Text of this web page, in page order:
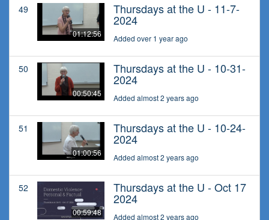
49
01:12:56
Thursdays at the U - 11-7-
2024
Added over 1 year ago
50
00:50:45
Thursdays at the U - 10-31-
2024
Added almost 2 years ago
51
01:00:56
Thursdays at the U - 10-24-
2024
Added almost 2 years ago
52
00:59:48
Thursdays at the U - Oct 17
2024
Added almost 2 years ago